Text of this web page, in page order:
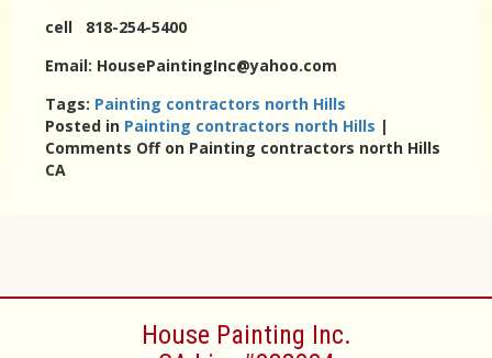
cell 818-254-5400
Email: HousePaintingInc@yahoo.com
Tags: Painting contractors north Hills
Posted in Painting contractors north Hills |
Comments Offon Painting contractors north Hills
CA
House Painting Inc.